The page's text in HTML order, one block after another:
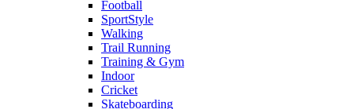
Football​
SportStyle
Walking​
Trail Running​
Training & Gym​
Indoor
Cricket​
Skateboarding